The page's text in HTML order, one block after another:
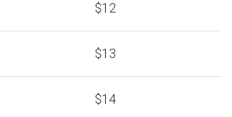
$12
$13
$14